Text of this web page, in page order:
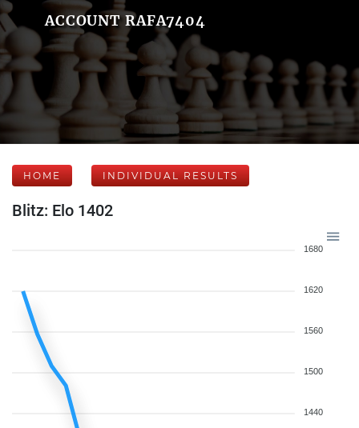
ACCOUNT RAFA7404
HOME INDIVIDUAL RESULTS
Blitz: Elo 1402
1680
1620
1560
1500
1440